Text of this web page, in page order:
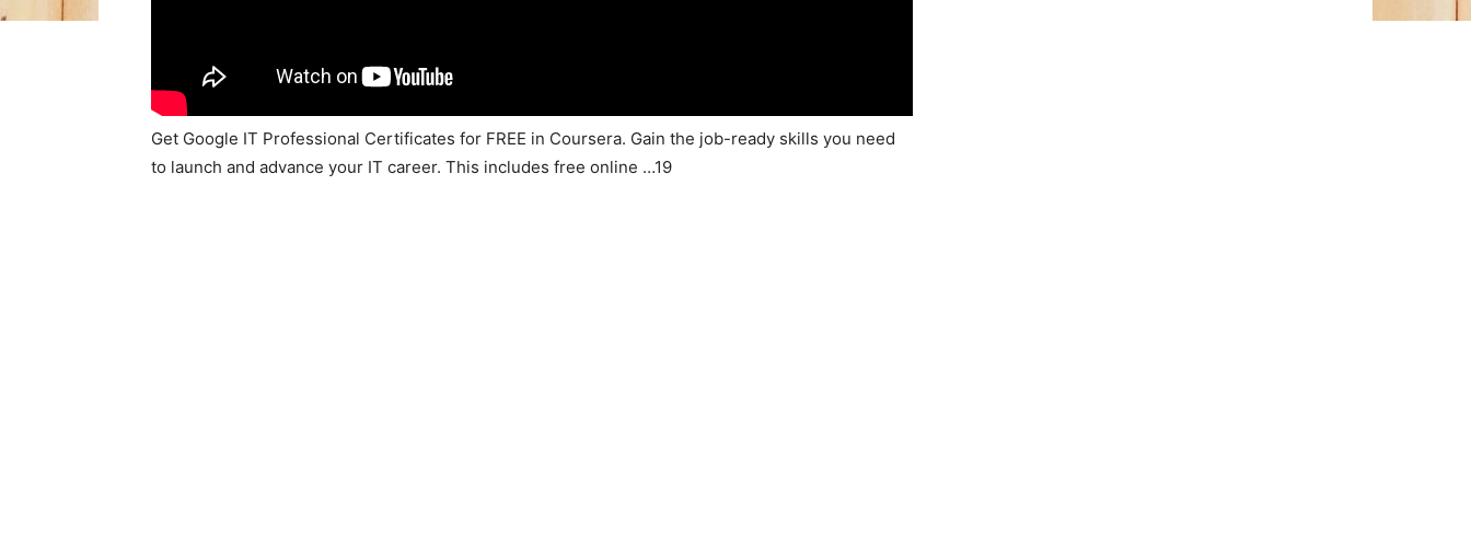
Get Google IT Professional Certificates for FREE in Coursera. Gain the job-ready skills you need
to launch and advance your IT career. This includes free online …19